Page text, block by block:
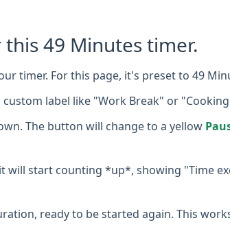
49 Minutes timer.
timer. For this page, it's preset to 49
label like "Work Break" or
The button will change to a yellow
will start counting *up*, showing "Time
ready to be started again. This